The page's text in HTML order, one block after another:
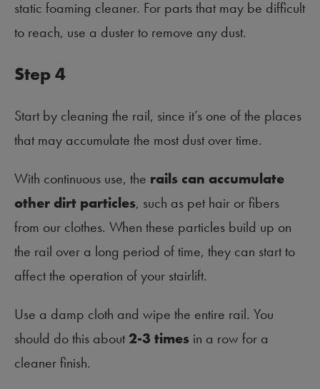
static foaming cleaner. For parts that may be difficult
to reach, use a duster to remove any dust.
Step 4
Start by cleaning the rail, since it’s one of the places
that may accumulate the most dust over time.
With continuous use, the rails can accumulate
other dirt particles, such as pet hair or fibers
from our clothes. When these particles build up on
the rail over a long period of time, they can start to
affect the operation of your stairlift.
Use a damp cloth and wipe the entire rail. You
should do this about2-3 times in a row for a
cleaner finish.